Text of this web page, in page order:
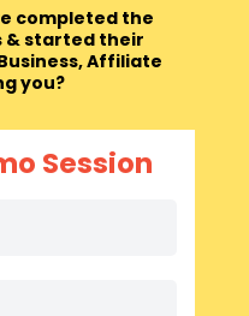
completed the
& started their
Affiliate
you?
Session